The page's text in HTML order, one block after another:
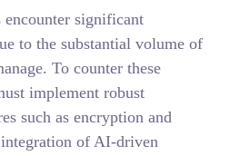
significant
to the substantial volume of
To counter these
implement robust
such as encryption and
of AI-driven